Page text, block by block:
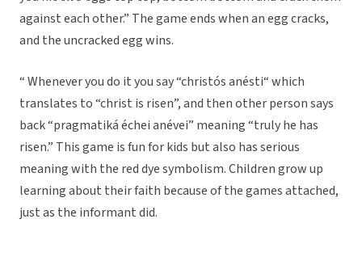
against each other.” The game ends when an egg cracks,
and the uncracked egg wins.
“ Whenever you do it you say “christós anésti“ which
translates to “christ is risen”, and then other person says
back “pragmatiká échei anévei” meaning “truly he has
risen.” This game is fun for kids but also has serious
meaning with the red dye symbolism. Children grow up
learning about their faith because of the games attached,
just as the informant did.